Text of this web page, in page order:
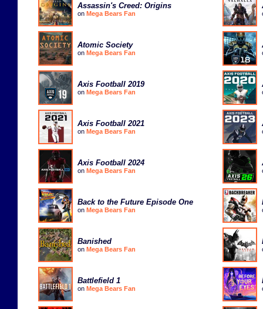
Assassin's Creed: Origins
on Mega Bears Fan
Atomic Society
on Mega Bears Fan
Axis Football 2019
on Mega Bears Fan
Axis Football 2021
on Mega Bears Fan
Axis Football 2024
on Mega Bears Fan
Back to the Future Episode One
on Mega Bears Fan
Banished
on Mega Bears Fan
Battlefield 1
on Mega Bears Fan